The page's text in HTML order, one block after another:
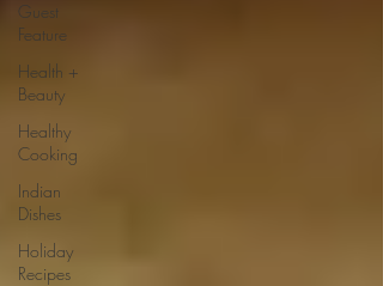
Guest
Feature
Health +
Beauty
Healthy
Cooking
Indian
Dishes
Holiday
Recipes